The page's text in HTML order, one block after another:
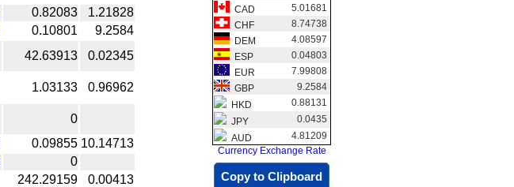
0.82083
1.21828
0.10801
9.2584
42.63913 0.02345
1.03133 0.96962
0
0.09855 10.14713
0
242.29159 0.00413
CAD
5.01681
CHF
8.74738
DEM
4.08597
ESP
0.04803
EUR
7.99808
GBP
9.2584
HKD
0.88131
JPY
0.0435
AUD
4.81209
Currency Exchange Rate
Copy to Clipboard